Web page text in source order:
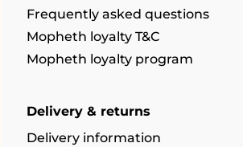
Frequently asked questions
Mopheth loyalty T&C
Mopheth loyalty program
Delivery & returns
Delivery information